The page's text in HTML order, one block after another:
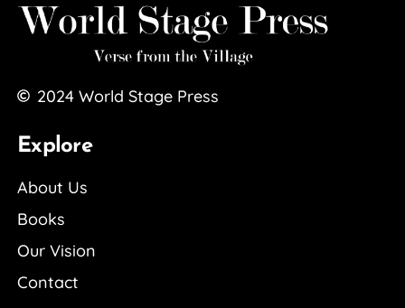
2024 World Stage Press
Explore
About Us
Books
Our Vision
Contact